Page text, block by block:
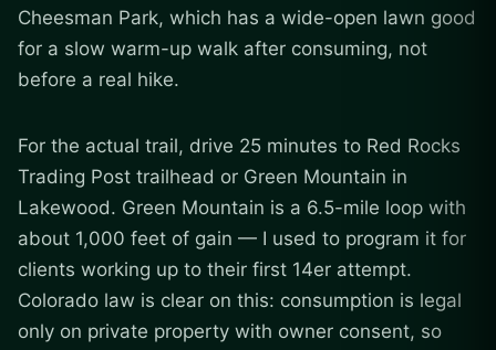
Cheesman Park, which has a wide-open lawn good
for a slow warm-up walk after consuming, not
before a real hike.
For the actual trail, drive 25 minutes to Red Rocks
Trading Post trailhead or Green Mountain in
Lakewood. Green Mountain is a 6.5-mile loop with
about 1,000 feet of gain — I used to program it for
clients working up to their first 14er attempt.
Colorado law is clear on this: consumption is legal
only on private property with owner consent, so